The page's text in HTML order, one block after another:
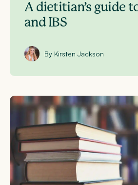
A dietitian’s guide
and IBS
By Kirsten Jackson